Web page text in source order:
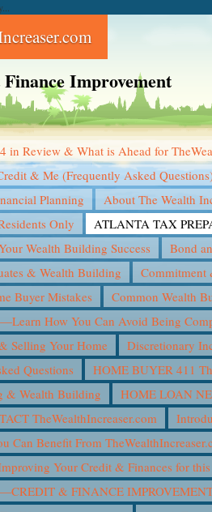
Improvement
in Review & What is Ahead for
& Me (Frequently Asked
Planning
About The Wealth
Only
ATLANTA TAX
Wealth Building Success
Bond
& Wealth Building
Commitment
Buyer Mistakes
Common Wealth
How You Can Avoid Being
Selling Your Home
Discretionary
Questions
HOME BUYER 411
& Wealth Building
HOME LOAN
TheWealthIncreaser.com
Can Benefit From
Your Credit & Finances for
& FINANCE